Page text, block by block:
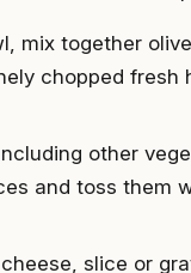
mix together
chopped fresh
other
and toss them
slice or